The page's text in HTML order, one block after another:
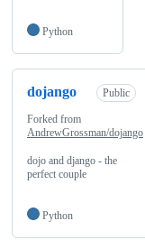
Python
dojango Public
Forked from
AndrewGrossman/dojango
dojo and django - the
perfect couple
Python